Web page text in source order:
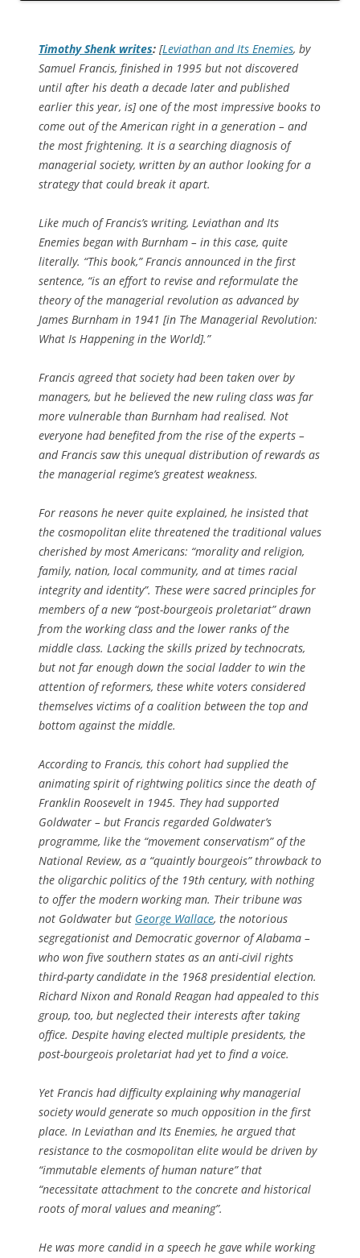
Timothy Shenk writes: [Leviathan and Its Enemies, by
Samuel Francis, finished in 1995 but not discovered
until after his death a decade later and published
earlier this year, is] one of the most impressive books to
come out of the American right in a generation – and
the most frightening. It is a searching diagnosis of
managerial society, written by an author looking for a
strategy that could break it apart.
Like much of Francis’s writing, Leviathan and Its
Enemies began with Burnham – in this case, quite
literally. “This book,” Francis announced in the first
sentence, “is an effort to revise and reformulate the
theory of the managerial revolution as advanced by
James Burnham in 1941 [in The Managerial Revolution:
What Is Happening in the World].”
Francis agreed that society had been taken over by
managers, but he believed the new ruling class was far
more vulnerable than Burnham had realised. Not
everyone had benefited from the rise of the experts –
and Francis saw this unequal distribution of rewards as
the managerial regime’s greatest weakness.
For reasons he never quite explained, he insisted that
the cosmopolitan elite threatened the traditional values
cherished by most Americans: “morality and religion,
family, nation, local community, and at times racial
integrity and identity”. These were sacred principles for
members of a new “post-bourgeois proletariat” drawn
from the working class and the lower ranks of the
middle class. Lacking the skills prized by technocrats,
but not far enough down the social ladder to win the
attention of reformers, these white voters considered
themselves victims of a coalition between the top and
bottom against the middle.
According to Francis, this cohort had supplied the
animating spirit of rightwing politics since the death of
Franklin Roosevelt in 1945. They had supported
Goldwater – but Francis regarded Goldwater’s
programme, like the “movement conservatism” of the
National Review, as a “quaintly bourgeois” throwback to
the oligarchic politics of the 19th century, with nothing
to offer the modern working man. Their tribune was
not Goldwater but George Wallace, the notorious
segregationist and Democratic governor of Alabama –
who won five southern states as an anti-civil rights
third-party candidate in the 1968 presidential election.
Richard Nixon and Ronald Reagan had appealed to this
group, too, but neglected their interests after taking
office. Despite having elected multiple presidents, the
post-bourgeois proletariat had yet to find a voice.
Yet Francis had difficulty explaining why managerial
society would generate so much opposition in the first
place. In Leviathan and Its Enemies, he argued that
resistance to the cosmopolitan elite would be driven by
“immutable elements of human nature” that
“necessitate attachment to the concrete and historical
roots of moral values and meaning”.
He was more candid in a speech he gave while working